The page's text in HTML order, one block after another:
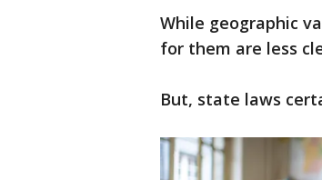
While geographic
for them are less
But, state laws